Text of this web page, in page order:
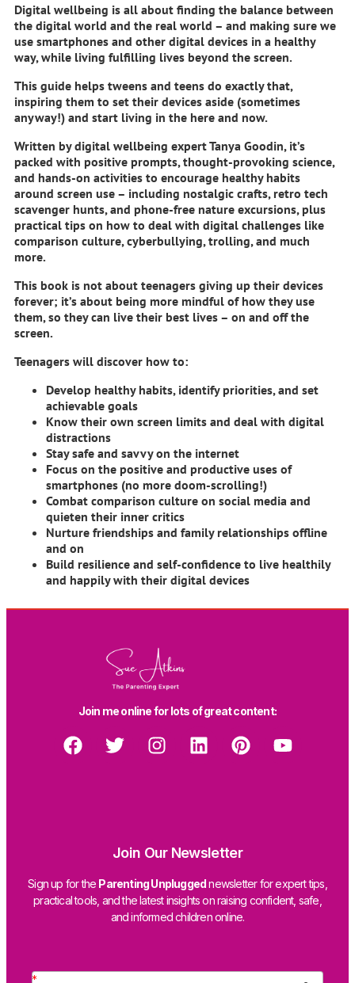
Digital wellbeing is all about finding the balance between
the digital world and the real world – and making sure we
use smartphones and other digital devices in a healthy
way, while living fulfilling lives beyond the screen.
This guide helps tweens and teens do exactly that,
inspiring them to set their devices aside (sometimes
anyway!) and start living in the here and now.
Written by digital wellbeing expert Tanya Goodin, it’s
packed with positive prompts, thought-provoking science,
and hands-on activities to encourage healthy habits
around screen use – including nostalgic crafts, retro tech
scavenger hunts, and phone-free nature excursions, plus
practical tips on how to deal with digital challenges like
comparison culture, cyberbullying, trolling, and much
more.
This book is not about teenagers giving up their devices
forever; it’s about being more mindful of how they use
them, so they can live their best lives – on and off the
screen.
Teenagers will discover how to:
Develop healthy habits, identify priorities, and set
achievable goals
Know their own screen limits and deal with digital
distractions
Stay safe and savvy on the internet
Focus on the positive and productive uses of
smartphones (no more doom-scrolling!)
Combat comparison culture on social media and
quieten their inner critics
Nurture friendships and family relationships offline
and on
Build resilience and self-confidence to live healthily
and happily with their digital devices
Join me online for lots of great content:
Join Our Newsletter
Sign up for the Parenting Unpluggednewsletter for expert tips,
practical tools, and the latest insights on raising confident, safe,
and informed children online.